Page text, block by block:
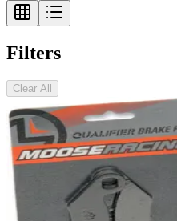
Filters
Clear All